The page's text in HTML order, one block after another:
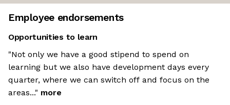
Employee endorsements
Opportunities to learn
"Not only we have a good stipend to spend on
learning but we also have development days every
quarter, where we can switch off and focus on the
areas..." more